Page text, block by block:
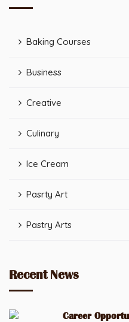
Baking Courses
Business
Creative
Culinary
Ice Cream
Pasrty Art
Pastry Arts
Recent News
Career